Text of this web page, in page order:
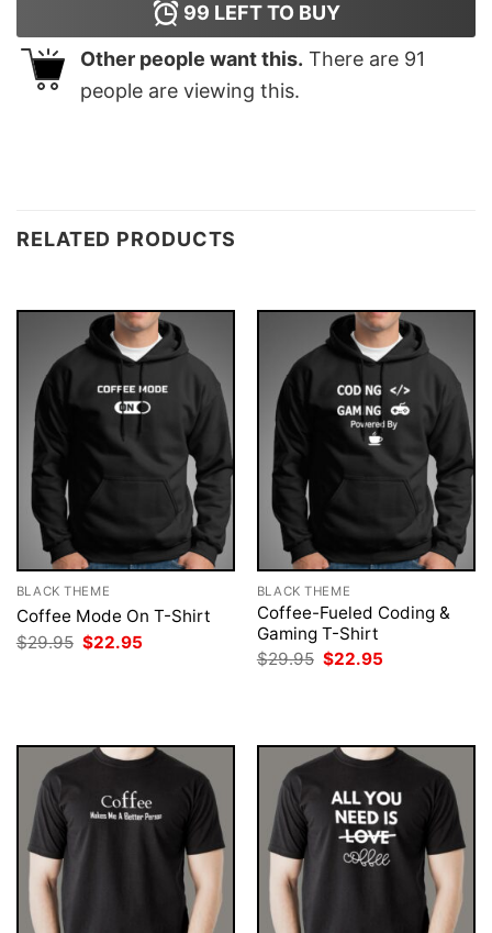
99 LEFT TO BUY
Other people want this. There are 91
people are viewing this.
RELATED PRODUCTS
BLACK THEME
Coffee Mode On T-Shirt
$29.95 Original
price
$22.95
BLACK THEME
Coffee-Fueled Coding &
Gaming T-Shirt
$29.95 Original
price
$22.95